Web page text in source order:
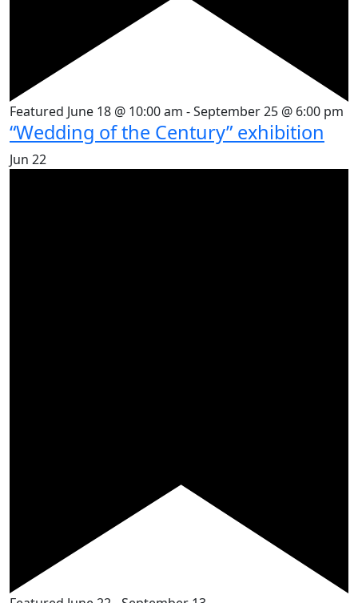
Featured June 18 @ 10:00 am -September 25 @ 6:00 pm
“Wedding of the Century” exhibition
Jun 22